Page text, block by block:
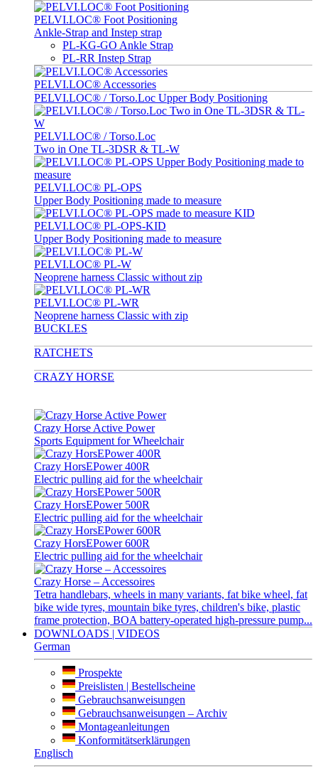
PELVI.LOC® Foot Positioning
Ankle-Strap and Instep strap
PL-KG-GO Ankle Strap
PL-RR Instep Strap
PELVI.LOC® Accessories
PELVI.LOC® / Torso.Loc Upper Body Positioning
PELVI.LOC® / Torso.Loc
Two in One TL-3DSR & TL-W
PELVI.LOC® PL-OPS
Upper Body Positioning made to measure
PELVI.LOC® PL-OPS-KID
Upper Body Positioning made to measure
PELVI.LOC® PL-W
Neoprene harness Classic without zip
PELVI.LOC® PL-WR
Neoprene harness Classic with zip
BUCKLES
RATCHETS
CRAZY HORSE
Crazy Horse Active Power
Sports Equipment for Wheelchair
Crazy HorsEPower 400R
Electric pulling aid for the wheelchair
Crazy HorsEPower 500R
Electric pulling aid for the wheelchair
Crazy HorsEPower 600R
Electric pulling aid for the wheelchair
Crazy Horse – Accessoires
Tetra handlebars, wheels in many variants, fat bike wheel, fat
bike wide tyres, mountain bike tyres, children's bike, plastic
frame protection, BOA battery-operated high-pressure pump...
DOWNLOADS | VIDEOS
German
Prospekte
Preislisten | Bestellscheine
Gebrauchsanweisungen
Gebrauchsanweisungen – Archiv
Montageanleitungen
Konformitätserklärungen
Englisch